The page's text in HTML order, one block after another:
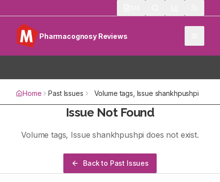
Pharmacognosy Reviews
Home Past Issues Volumetags , Issue shankhpushpi
Issue Not Found
Volumetags, Issueshankhpushpi does not exist.
Back to Past Issues